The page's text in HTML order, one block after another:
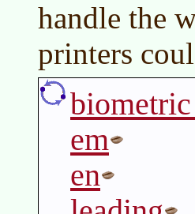
handle the
printers
em
en